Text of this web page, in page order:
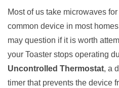
Most of us take microwaves
common device in most
may question if it is worth
your Toaster stops operating
Uncontrolled Thermostat, a
timer that prevents the device